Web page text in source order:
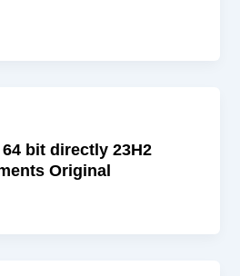
bit directly 23H2
Original